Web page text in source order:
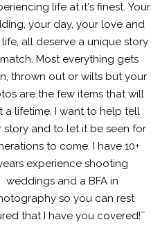
life at it's finest. Your
your day, your love and
all deserve a unique story
Most everything gets
thrown out or wilts but your
are the few items that will
a lifetime. I want to help tell
story and to let it be seen for
to come. I have 10+
experience shooting
weddings and a BFA in
so you can rest
that I have you covered!``